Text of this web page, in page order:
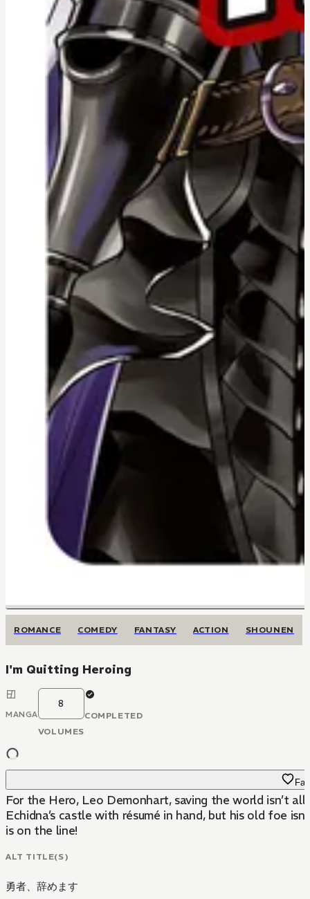
ROMANCE COMEDY FANTASY ACTION SHOUNEN
I'm Quitting Heroing
MANGA
8
VOLUMES
COMPLETED
For the Hero, Leo Demonhart, saving the world isn’t
Echidna’s castle with résumé in hand, but his old foe
is on the line!
ALT TITLE(S)
勇者、辞めます